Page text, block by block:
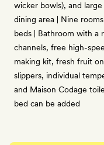
wicker bowls), and
dining area | Nine
beds | Bathroom with a
channels, free high-
making kit, fresh fruit
slippers, individual
and Maison Codage
bed can be added